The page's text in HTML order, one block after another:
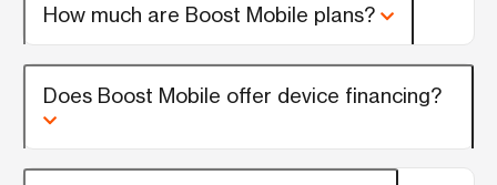
How much are Boost Mobile plans?
Does Boost Mobile offer device financing?